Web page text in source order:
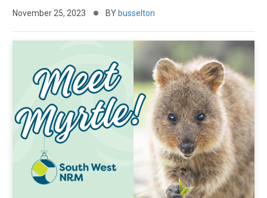
November 25, 2023 BY busselton